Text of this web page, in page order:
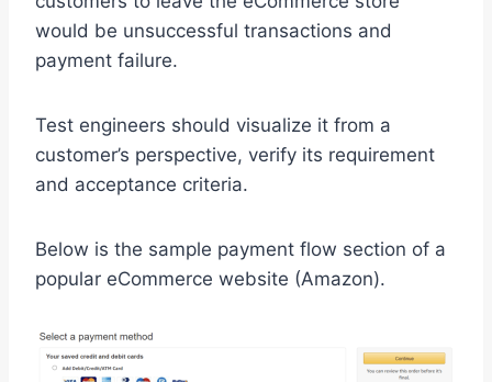
would be unsuccessful transactions and
payment failure.
Test engineers should visualize it from a
customer’s perspective, verify its requirement
and acceptance criteria.
Below is the sample payment flow section of a
popular eCommerce website (Amazon).